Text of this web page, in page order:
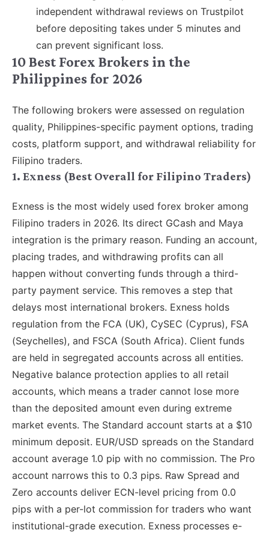
independent withdrawal reviews on Trustpilot
before depositing takes under 5 minutes and
can prevent significant loss.
10 Best Forex Brokers in the
Philippines for 2026
The following brokers were assessed on regulation
quality, Philippines-specific payment options, trading
costs, platform support, and withdrawal reliability for
Filipino traders.
1. Exness (Best Overall for Filipino Traders)
Exness is the most widely used forex broker among
Filipino traders in 2026. Its direct GCash and Maya
integration is the primary reason. Funding an account,
placing trades, and withdrawing profits can all
happen without converting funds through a third-
party payment service. This removes a step that
delays most international brokers. Exness holds
regulation from the FCA (UK), CySEC (Cyprus), FSA
(Seychelles), and FSCA (South Africa). Client funds
are held in segregated accounts across all entities.
Negative balance protection applies to all retail
accounts, which means a trader cannot lose more
than the deposited amount even during extreme
market events. The Standard account starts at a $10
minimum deposit. EUR/USD spreads on the Standard
account average 1.0 pip with no commission. The Pro
account narrows this to 0.3 pips. Raw Spread and
Zero accounts deliver ECN-level pricing from 0.0
pips with a per-lot commission for traders who want
institutional-grade execution. Exness processes e-